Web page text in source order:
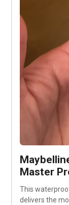
Master
This
delivers the